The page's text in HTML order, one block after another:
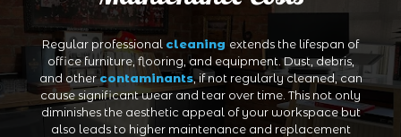
Regular professional cleaning extends the lifespan of
office furniture, flooring, and equipment. Dust, debris,
and othercontaminants, if not regularly cleaned, can
cause significant wear and tear over time. This not only
diminishes the aesthetic appeal of your workspace but
also leads to higher maintenance and replacement